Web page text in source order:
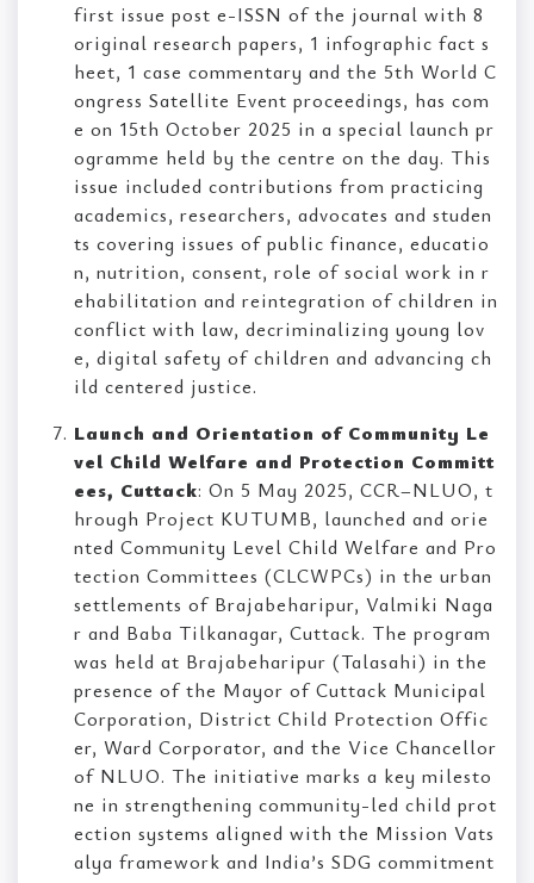
first issue post e-ISSN of the journal with 8
original research papers, 1 infographic fact s
heet, 1 case commentary and the 5th World C
ongress Satellite Event proceedings, has com
e on 15th October 2025 in a special launch pr
ogramme held by the centre on the day. This
issue included contributions from practicing
academics, researchers, advocates and studen
ts covering issues of public finance, educatio
n, nutrition, consent, role of social work in r
ehabilitation and reintegration of children in
conflict with law, decriminalizing young lov
e, digital safety of children and advancing ch
ild centered justice.
Launch and Orientation of Community Le
vel Child Welfare and Protection Committ
ees, Cuttack: On 5 May 2025, CCR–NLUO, t
hrough Project KUTUMB, launched and orie
nted Community Level Child Welfare and Pro
tection Committees (CLCWPCs) in the urban
settlements of Brajabeharipur, Valmiki Naga
r and Baba Tilkanagar, Cuttack. The program
was held at Brajabeharipur (Talasahi) in the
presence of the Mayor of Cuttack Municipal
Corporation, District Child Protection Offic
er, Ward Corporator, and the Vice Chancellor
of NLUO. The initiative marks a key milesto
ne in strengthening community-led child prot
ection systems aligned with the Mission Vats
alya framework and India’s SDG commitment